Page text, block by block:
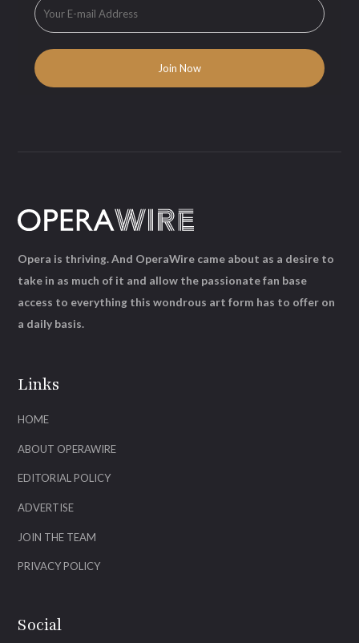
Links
HOME
ABOUT OPERAWIRE
EDITORIAL POLICY
ADVERTISE
JOIN THE TEAM
PRIVACY POLICY
Social
Opera is thriving. And OperaWire came about as a desire to
take in as much of it and allow the passionate fan base
access to everything this wondrous art form has to offer on
a daily basis.